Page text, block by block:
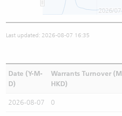
2026/07
Last updated: 2026-08-07 16:35
Date (Y-M-
D)
Warrants Turnover (M
HKD)
2026-08-07 0